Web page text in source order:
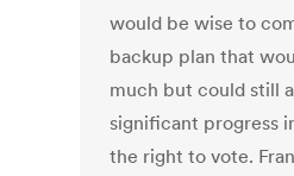
would be wise to
backup plan that
much but could still
significant progress
the right to vote.